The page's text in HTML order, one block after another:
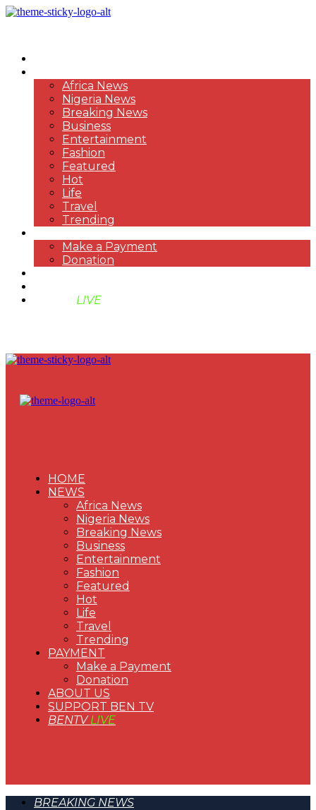
Africa News
Nigeria News
Breaking News
Business
Entertainment
Fashion
Featured
Hot
Life
Travel
Trending
Make a Payment
Donation
LIVE
HOME
NEWS
Africa News
Nigeria News
Breaking News
Business
Entertainment
Fashion
Featured
Hot
Life
Travel
Trending
PAYMENT
Make a Payment
Donation
ABOUT US
SUPPORT BEN TV
BENTVLIVE
BREAKING NEWS